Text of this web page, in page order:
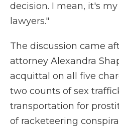
decision. I mean, it's
lawyers."
The discussion came
attorney Alexandra
acquittal on all five
two counts of sex
transportation for
of racketeering